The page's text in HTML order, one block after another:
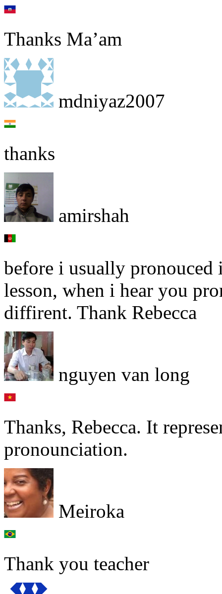
Thanks Ma’am
mdniyaz2007
thanks
amirshah
before i usually pronouced
lesson, when i hear you
diffirent. Thank Rebecca
nguyen van long
Thanks, Rebecca. It
pronounciation.
Meiroka
Thank you teacher